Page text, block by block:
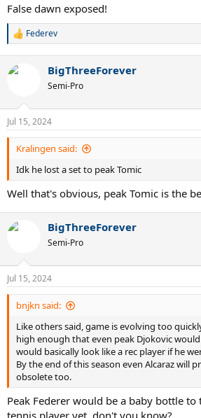
False dawn exposed!
R
c
n
s
:
Federev
BigThreeForever
Semi-Pro
Jul 15, 2024
Kralingen said:
Idk he lost a set to peak Tomic
Well that's obvious, peak Tomic is the
BigThreeForever
Semi-Pro
Jul 15, 2024
bnjkn said:
Like others said, game is evolving too
high enough that even peak Djokovic
would basically look like a rec player if he
By the end of this season even Alcaraz will
obsolete too.
Peak Federer would be a baby bottle to
tennis player yet, don't you know?